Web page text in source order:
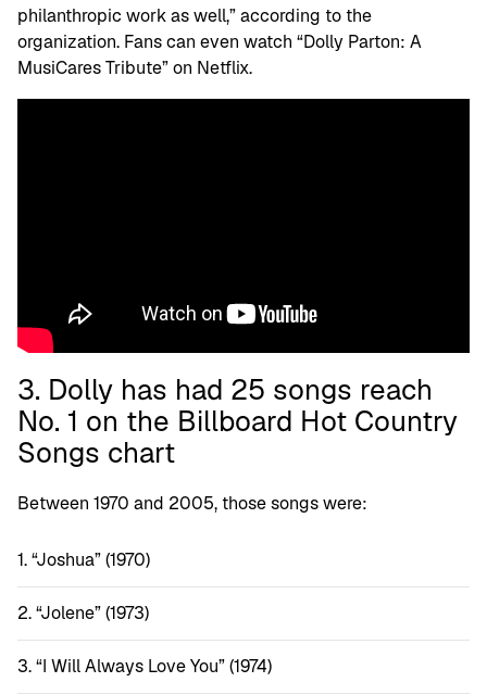
philanthropic work as well,” according to the
organization. Fans can even watch “Dolly Parton: A
MusiCares Tribute” on Netflix.
3. Dolly has had 25 songs reach
No. 1 on the Billboard Hot Country
Songs chart
Between 1970 and 2005, those songs were:
“Joshua” (1970)
“Jolene” (1973)
“I Will Always Love You” (1974)